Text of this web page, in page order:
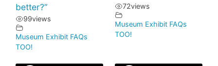
better?”
99views
Museum Exhibit FAQs
TOO!
72views
Museum Exhibit FAQs
TOO!